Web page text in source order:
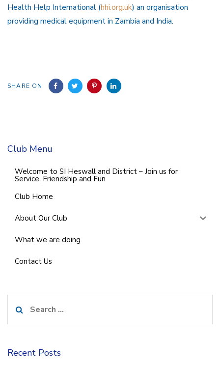
Health Help International (hhi.org.uk) an organisation
providing medical equipment in Zambia and India.
SHARE ON
Club Menu
Welcome to SI Heswall and District – Join us for
Service, Friendship and Fun
Club Home
About Our Club
What we are doing
Contact Us
for:
Recent Posts